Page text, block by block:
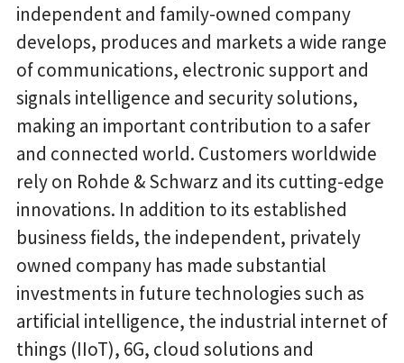
independent and family-owned company
develops, produces and markets a wide range
of communications, electronic support and
signals intelligence and security solutions,
making an important contribution to a safer
and connected world. Customers worldwide
rely on Rohde & Schwarz and its cutting-edge
innovations. In addition to its established
business fields, the independent, privately
owned company has made substantial
investments in future technologies such as
artificial intelligence, the industrial internet of
things (IIoT), 6G, cloud solutions and